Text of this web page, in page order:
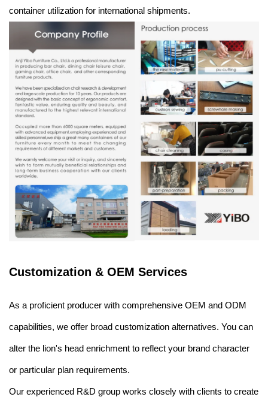
container utilization for international shipments.
Customization & OEM Services
As a proficient producer with comprehensive OEM and ODM
capabilities, we offer broad customization alternatives. You can
alter the lion's head enrichment to reflect your brand character
or particular plan requirements.
Our experienced R&D group works closely with clients to create